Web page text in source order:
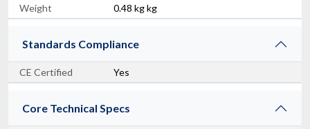
Weight 0.48 kg kg
Standards Compliance
CE Certified Yes
Core Technical Specs